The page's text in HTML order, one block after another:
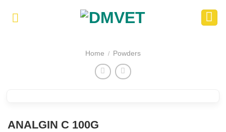
Home / Powders
ANALGIN C 100G